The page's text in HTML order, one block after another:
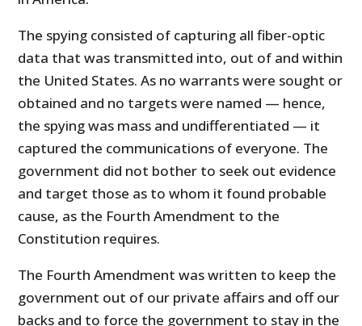
The spying consisted of capturing all fiber-optic
data that was transmitted into, out of and within
the United States. As no warrants were sought or
obtained and no targets were named — hence,
the spying was mass and undifferentiated — it
captured the communications of everyone. The
government did not bother to seek out evidence
and target those as to whom it found probable
cause, as the Fourth Amendment to the
Constitution requires.
The Fourth Amendment was written to keep the
government out of our private affairs and off our
backs and to force the government to stay in the